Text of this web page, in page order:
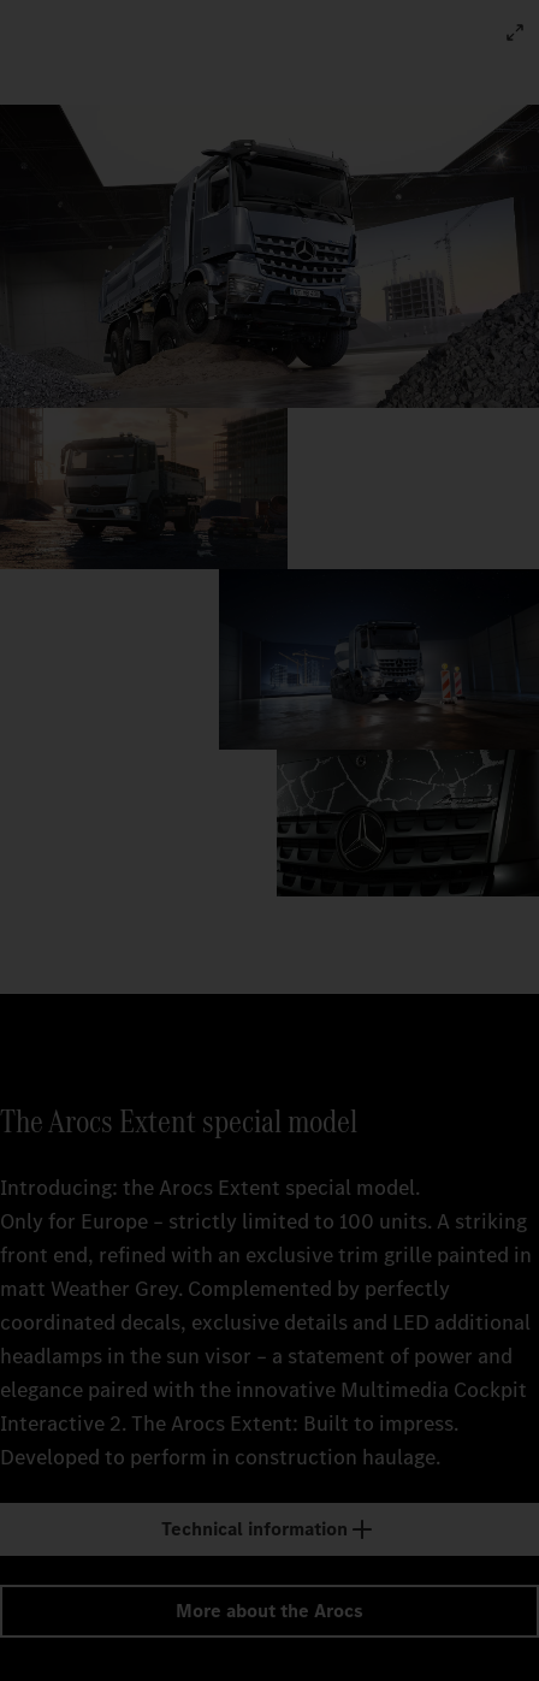
The Arocs Extent special model
Introducing: the Arocs Extent special model.
Only for Europe – strictly limited to 100 units. A striking
front end, refined with an exclusive trim grille painted in
matt Weather Grey. Complemented by perfectly
coordinated decals, exclusive details and LED additional
headlamps in the sun visor – a statement of power and
elegance paired with the innovative Multimedia Cockpit
Interactive 2. The Arocs Extent: Built to impress.
Developed to perform in construction haulage.
Technical information
More about the Arocs